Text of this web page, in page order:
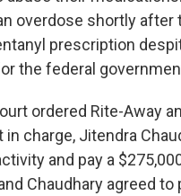
overdose shortly after
prescription
the federal
ordered Rite-Away
in charge, Jitendra
and pay a
Chaudhary agreed to